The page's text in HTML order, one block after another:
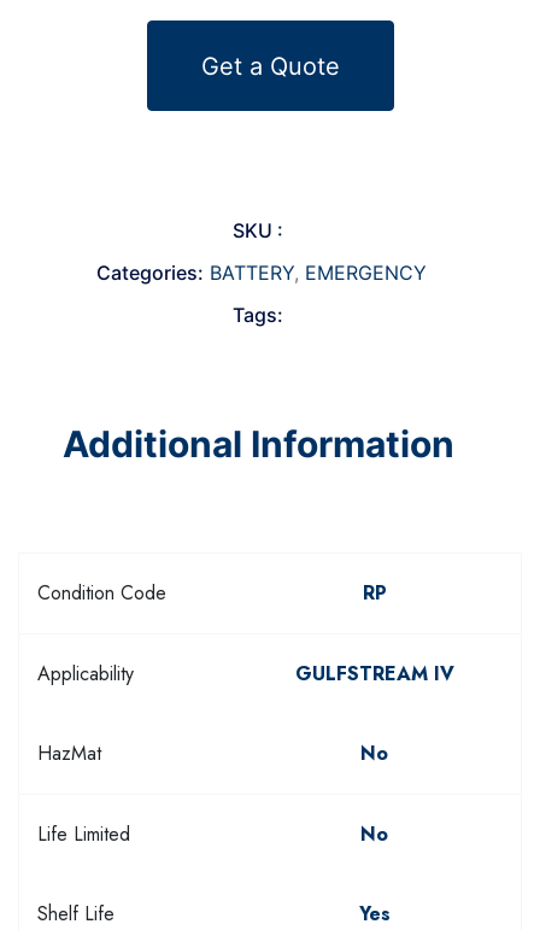
Get a Quote
SKU :
Categories: BATTERY, EMERGENCY
Tags:
Additional Information
Condition Code RP
Applicability GULFSTREAM IV
HazMat No
Life Limited No
Shelf Life Yes